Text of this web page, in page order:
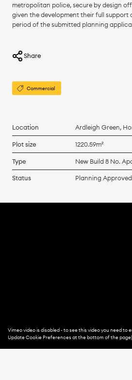
metropolitan police, secure by design
given the development their full support
period of the submitted planning
Share
Commercial
Location Ardleigh Green,
Plot size 1220.59m²
Type New Build 8 No.
Status Planning Approved